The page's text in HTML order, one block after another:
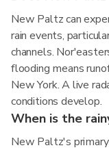
New Paltz can
rain events,
channels.
flooding means
New York. A live
conditions develop.
When is the
New Paltz's primary